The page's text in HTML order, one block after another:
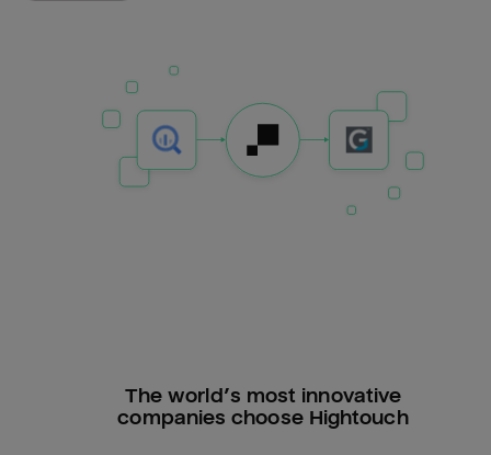
The world’s most innovative
companies choose Hightouch